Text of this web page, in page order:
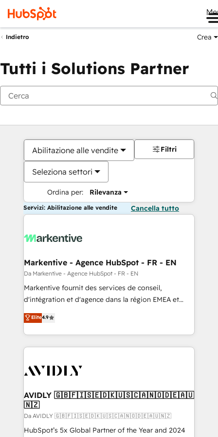
Indietro Crea
Tutti i Solutions Partner
Abilitazione alle vendite
Seleziona settori
Ordina per: Rilevanza
Filtri
Servizi: Abilitazione alle vendite Cancella tutto
Markentive - Agence HubSpot - FR - EN
Da Markentive - Agence HubSpot - FR - EN
Markentive fournit des services de conseil,
d'intégration et d'agence dans la région EMEA et
North America. Avec plus de 115 experts en
marketing automation, Growth, Revops, CRM et
webdesign. Markentive is both a consulting firm, a
digital agency and an integrator. With over 115
CRM and webdesign (We focus on EMEA - USA
Elite4.9
AVIDLY 🇬🇧🇫🇮🇸🇪🇩🇰🇺🇸🇨🇦🇳🇴🇩🇪🇦🇺
🇳🇿
Da AVIDLY 🇬🇧🇫🇮🇸🇪🇩🇰🇺🇸🇨🇦🇳🇴🇩🇪🇦🇺🇳🇿
HubSpot’s 5x Global Partner of the Year and 2024